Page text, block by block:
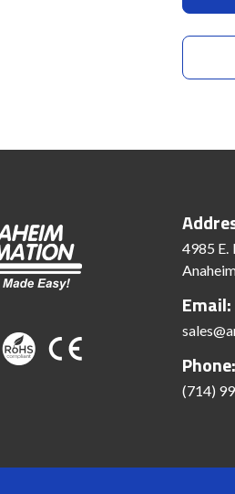
4985 E.
Email:
Phone:
(714)